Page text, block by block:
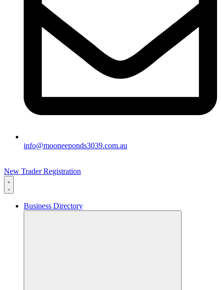
info@mooneeponds3039.com.au
New Trader Registration
Business Directory